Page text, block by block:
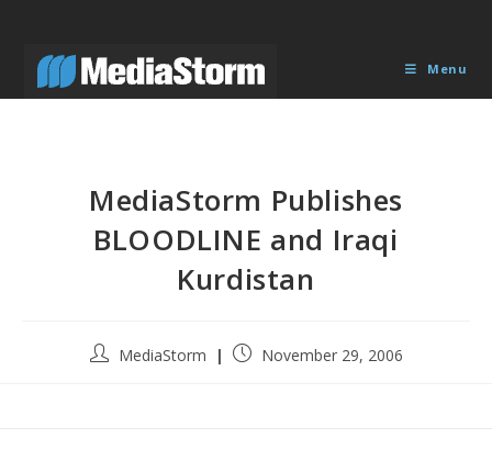
content
Menu
MediaStorm Publishes
BLOODLINE and Iraqi
Kurdistan
PostMediaStorm
PostNovember 29, 2006